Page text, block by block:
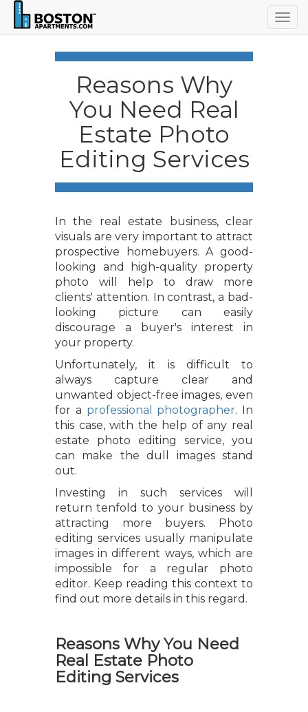
Reasons Why
You Need Real
Estate Photo
Editing Services
In the real estate business, clear
visuals are very important to attract
prospective homebuyers. A good-
looking and high-quality property
photo will help to draw more
clients' attention. In contrast, a bad-
looking picture can easily
discourage a buyer's interest in
your property.
Unfortunately, it is difficult to
always capture clear and
unwanted object-free images, even
for a professional photographer. In
this case, with the help of any real
estate photo editing service, you
can make the dull images stand
out.
Investing in such services will
return tenfold to your business by
attracting more buyers. Photo
editing services usually manipulate
images in different ways, which are
impossible for a regular photo
editor. Keep reading this context to
find out more details in this regard.
Reasons Why You Need
Real Estate Photo
Editing Services